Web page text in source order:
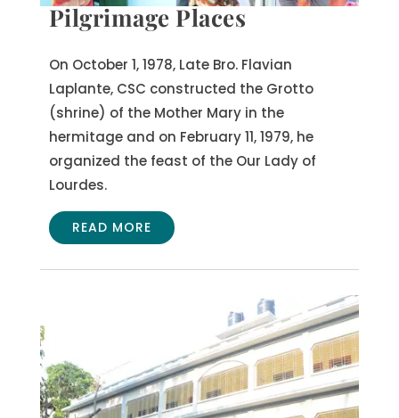
Pilgrimage Places
On October 1, 1978, Late Bro. Flavian
Laplante, CSC constructed the Grotto
(shrine) of the Mother Mary in the
hermitage and on February 11, 1979, he
organized the feast of the Our Lady of
Lourdes.
READ MORE